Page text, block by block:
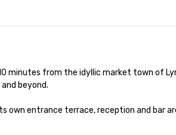
minutes from the idyllic market town of
beyond.